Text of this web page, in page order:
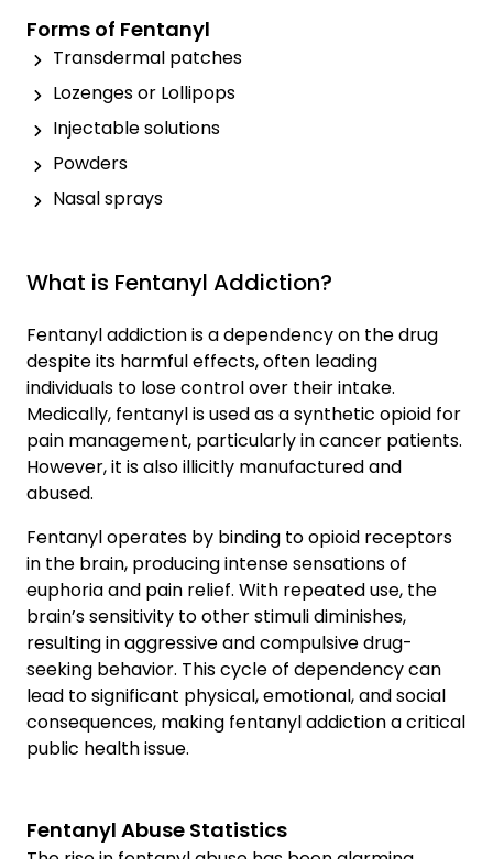
Forms of Fentanyl
Transdermal patches
Lozenges or Lollipops
Injectable solutions
Powders
Nasal sprays
What is Fentanyl Addiction?
Fentanyl addiction is a dependency on the drug
despite its harmful effects, often leading
individuals to lose control over their intake.
Medically, fentanyl is used as a synthetic opioid for
pain management, particularly in cancer patients.
However, it is also illicitly manufactured and
abused.
Fentanyl operates by binding to opioid receptors
in the brain, producing intense sensations of
euphoria and pain relief. With repeated use, the
brain’s sensitivity to other stimuli diminishes,
resulting in aggressive and compulsive drug-
seeking behavior. This cycle of dependency can
lead to significant physical, emotional, and social
consequences, making fentanyl addiction a critical
public health issue.
Fentanyl Abuse Statistics